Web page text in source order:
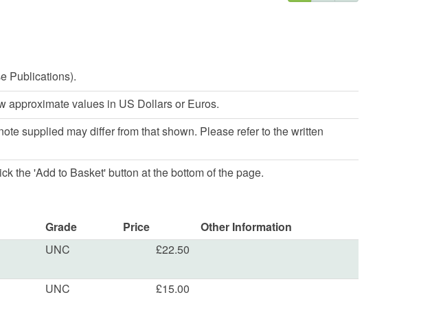
Publications).
approximate values in US Dollars or Euros.
supplied may differ from that shown. Please refer to the written
the 'Add to Basket' button at the bottom of the page.
Grade Price
Other Information
UNC £22.50
UNC £15.00